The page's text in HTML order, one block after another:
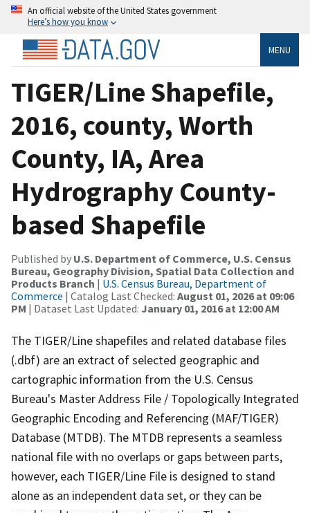
An official website of the United States government
Here’s how you know
MENU
TIGER/Line Shapefile,
2016, county, Worth
County, IA, Area
Hydrography County-
based Shapefile
Published by U.S. Department of Commerce, U.S. Census
Bureau, Geography Division, Spatial Data Collection and
Products Branch | U.S. Census Bureau, Department of
Commerce | Catalog Last Checked: August 01, 2026 at 09:06
PM | Dataset Last Updated: January 01, 2016 at 12:00 AM
The TIGER/Line shapefiles and related database files
(.dbf) are an extract of selected geographic and
cartographic information from the U.S. Census
Bureau's Master Address File / Topologically Integrated
Geographic Encoding and Referencing (MAF/TIGER)
Database (MTDB). The MTDB represents a seamless
national file with no overlaps or gaps between parts,
however, each TIGER/Line File is designed to stand
alone as an independent data set, or they can be